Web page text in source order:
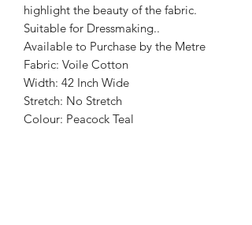
highlight the beauty of the fabric.
Suitable for Dressmaking..
Available to Purchase by the Metre
Fabric: Voile Cotton
Width: 42 Inch Wide
Stretch: No Stretch
Colour: Peacock Teal